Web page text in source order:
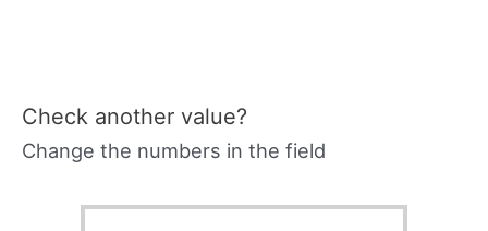
Check another value?
Change the numbers in the field